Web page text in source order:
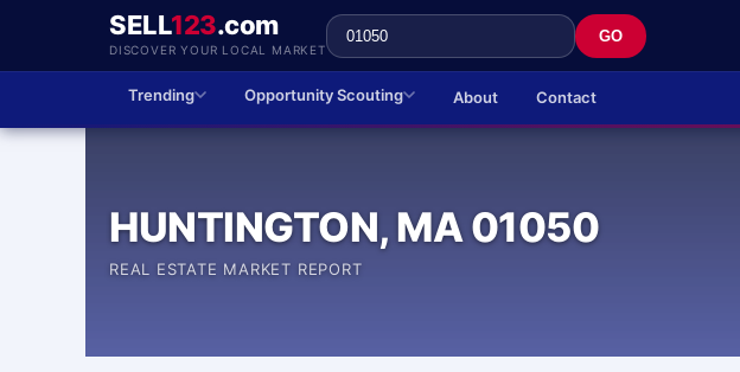
SELL123.com
DISCOVER YOUR LOCAL MARKET
GO
Trending Opportunity Scouting About Contact
HUNTINGTON, MA 01050
REAL ESTATE MARKET REPORT